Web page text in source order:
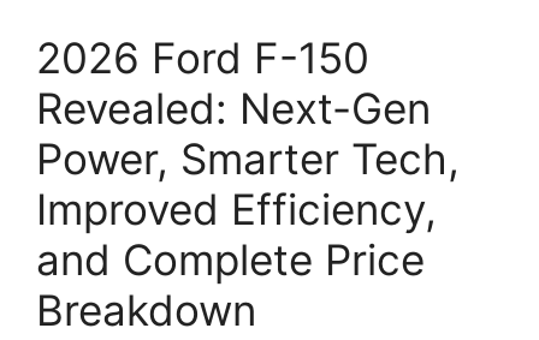
2026 Ford F-150
Revealed: Next-Gen
Power, Smarter Tech,
Improved Efficiency,
and Complete Price
Breakdown